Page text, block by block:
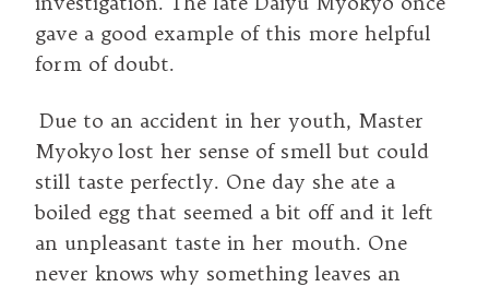
gave a good example of this more helpful
form of doubt.
Due to an accident in her youth, Master
Myokyo lost her sense of smell but could
still taste perfectly. One day she ate a
boiled egg that seemed a bit off and it left
an unpleasant taste in her mouth. One
never knows why something leaves an